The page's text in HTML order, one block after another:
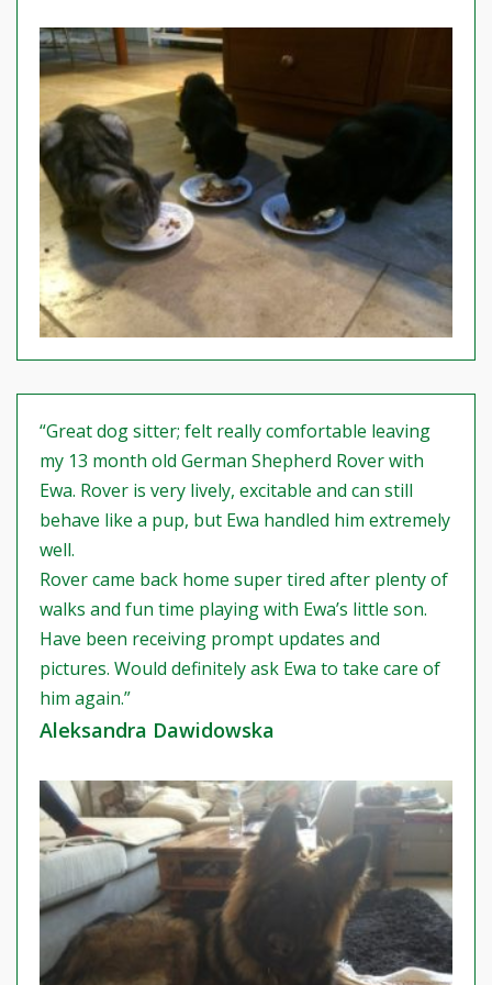
“Great dog sitter; felt really comfortable leaving
my 13 month old German Shepherd Rover with
Ewa. Rover is very lively, excitable and can still
behave like a pup, but Ewa handled him extremely
well.
Rover came back home super tired after plenty of
walks and fun time playing with Ewa’s little son.
Have been receiving prompt updates and
pictures. Would definitely ask Ewa to take care of
him again.”
Aleksandra Dawidowska